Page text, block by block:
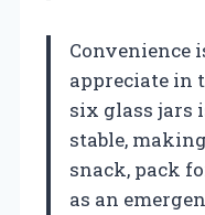
Convenience
appreciate in
six glass jars
stable,
snack, pack
as an